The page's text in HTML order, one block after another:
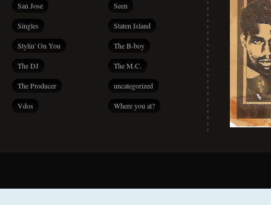
San Jose Seen
Singles Staten Island
Stylin' On You The B-boy
The DJ The M.C.
The Producer uncategorized
Vdos Where you at?